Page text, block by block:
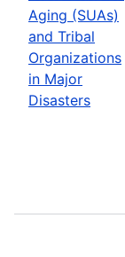
Aging (SUAs)
and Tribal
Organizations
in Major
Disasters